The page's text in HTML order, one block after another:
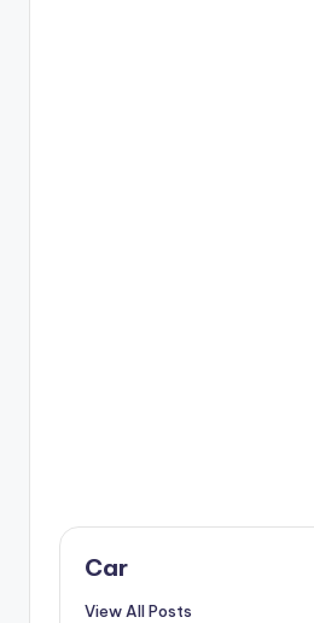
Car
View All Posts